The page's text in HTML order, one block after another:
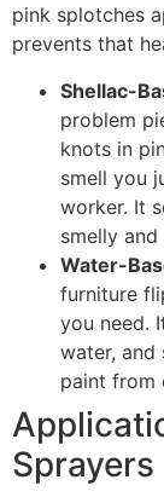
pink splotches
prevents that
Shellac-
problem
knots in
smell you
worker. It
smelly
Water-
furniture
you need.
water, and
paint from
Sprayers